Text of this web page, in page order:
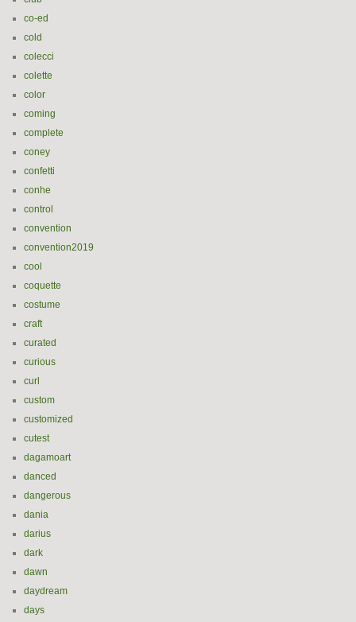
co-ed
cold
colecci
colette
color
coming
complete
coney
confetti
conhe
control
convention
convention2019
cool
coquette
costume
craft
curated
curious
curl
custom
customized
cutest
dagamoart
danced
dangerous
dania
darius
dark
dawn
daydream
days